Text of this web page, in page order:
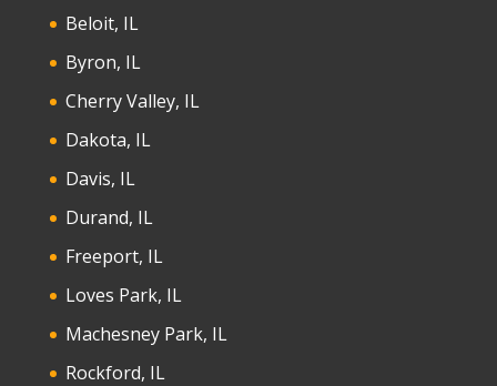
Beloit, IL
Byron, IL
Cherry Valley, IL
Dakota, IL
Davis, IL
Durand, IL
Freeport, IL
Loves Park, IL
Machesney Park, IL
Rockford, IL